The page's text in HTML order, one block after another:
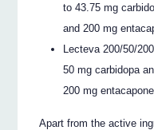
to 43.75 mg
and 200 mg
Lecteva 200/50/
50 mg carbidopa
200 mg entacapone
Apart from the active